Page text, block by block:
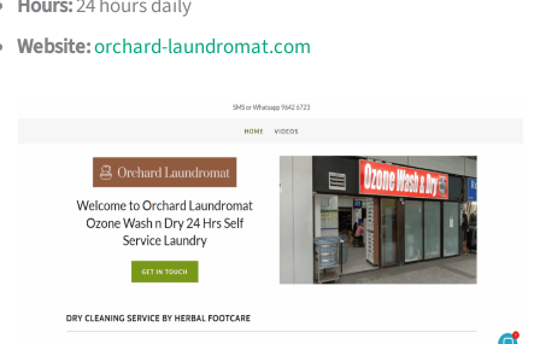
Website:orchard-laundromat.com